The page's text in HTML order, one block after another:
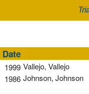
Date
1999 Vallejo, Vallejo
1986 Johnson, Johnson